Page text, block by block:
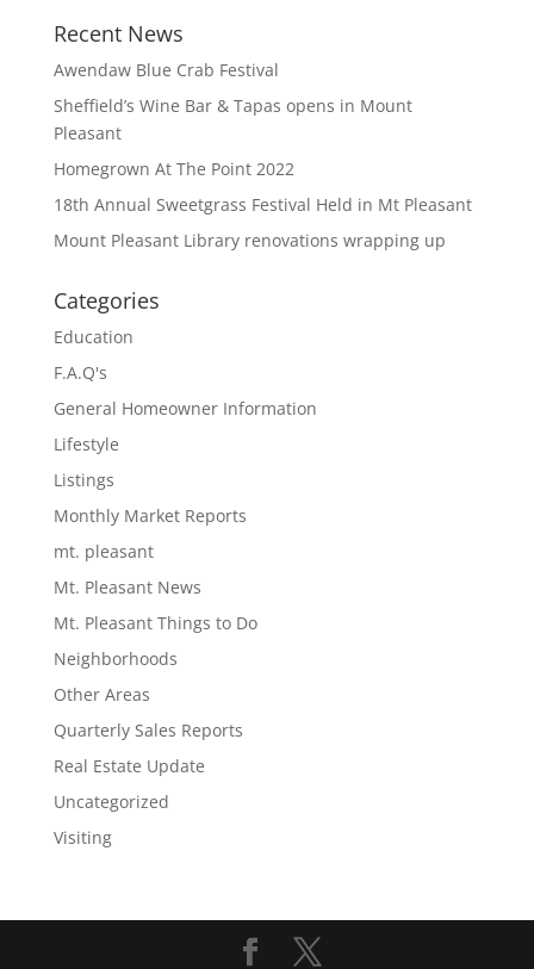
Recent News
Awendaw Blue Crab Festival
Sheffield’s Wine Bar & Tapas opens in Mount
Pleasant
Homegrown At The Point 2022
18th Annual Sweetgrass Festival Held in Mt Pleasant
Mount Pleasant Library renovations wrapping up
Categories
Education
F.A.Q's
General Homeowner Information
Lifestyle
Listings
Monthly Market Reports
mt. pleasant
Mt. Pleasant News
Mt. Pleasant Things to Do
Neighborhoods
Other Areas
Quarterly Sales Reports
Real Estate Update
Uncategorized
Visiting